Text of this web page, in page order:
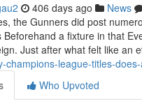
406 days ago News
the Gunners did post
Beforehand a fixture in that
Just after what felt like an
champions-league-titles-
Who Upvoted